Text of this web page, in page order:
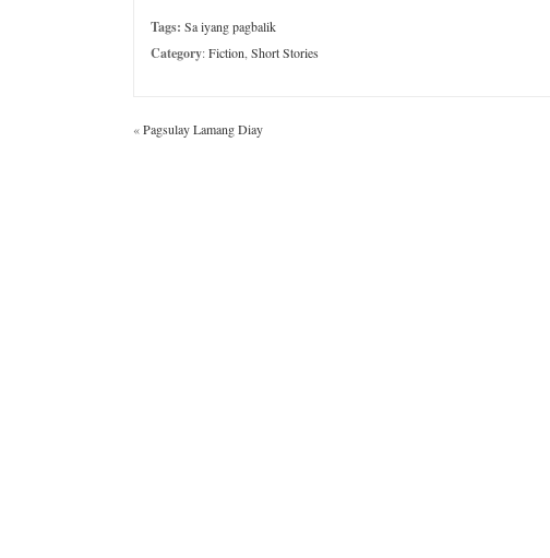
Tags: Sa iyang pagbalik
Category:Fiction Short Stories
«Pagsulay Lamang Diay